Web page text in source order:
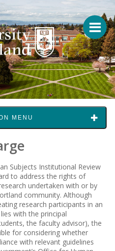
MENU
Subjects Institutional Review
to address the rights of
undertaken with or by
community. Although
research participants in an
with the principal
the faculty advisor), the
for considering whether
with relevant guidelines